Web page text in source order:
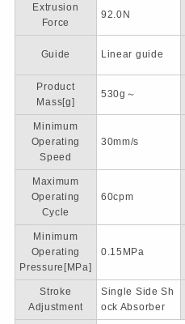
Extrusion
Force
92.0N
Guide Linear guide
Product
Mass[g]
530g～
Minimum
Operating
Speed
30mm/s
Maximum
Operating
Cycle
60cpm
Minimum
Operating
Pressure[MPa]
0.15MPa
Stroke
Adjustment
Single Side Sh
ock Absorber